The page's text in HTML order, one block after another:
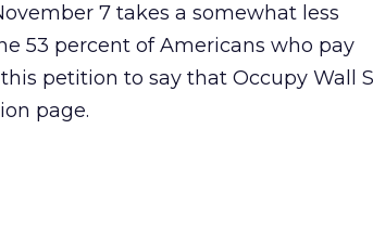
7 takes a somewhat less
53 percent of Americans who pay
petition to say that Occupy Wall
page.